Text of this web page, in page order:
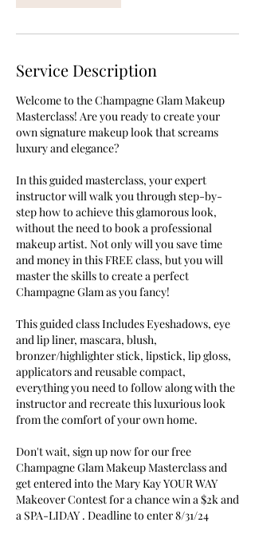
Service Description
Welcome to the Champagne Glam Makeup
Masterclass! Are you ready to create your
own signature makeup look that screams
luxury and elegance?
In this guided masterclass, your expert
instructor will walk you through step-by-
step how to achieve this glamorous look,
without the need to book a professional
makeup artist. Not only will you save time
and money in this FREE class, but you will
master the skills to create a perfect
Champagne Glam as you fancy!
This guided class Includes Eyeshadows, eye
and lip liner, mascara, blush,
bronzer/highlighter stick, lipstick, lip gloss,
applicators and reusable compact,
everything you need to follow along with the
instructor and recreate this luxurious look
from the comfort of your own home.
Don't wait, sign up now for our free
Champagne Glam Makeup Masterclass and
get entered into the Mary Kay YOUR WAY
Makeover Contest for a chance win a $2k and
a SPA-LIDAY . Deadline to enter 8/31/24